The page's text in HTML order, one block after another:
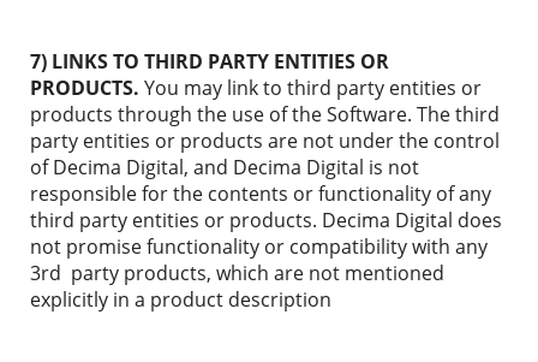
7) LINKS TO THIRD PARTY ENTITIES OR
PRODUCTS. You may link to third party entities or
products through the use of the Software. The third
party entities or products are not under the control
of Decima Digital, and Decima Digital is not
responsible for the contents or functionality of any
third party entities or products. Decima Digital does
not promise functionality or compatibility with any
3rd party products, which are not mentioned
explicitly in a product description